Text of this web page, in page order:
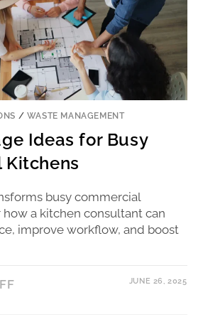
/ WASTE MANAGEMENT
Ideas for Busy
Kitchens
busy commercial
how a kitchen consultant can
improve workflow, and boost
JUNE 26, 2025